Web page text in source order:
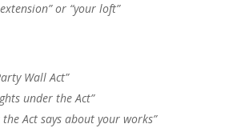
or “your loft”
Wall Act”
under the Act”
the Act says about your works”